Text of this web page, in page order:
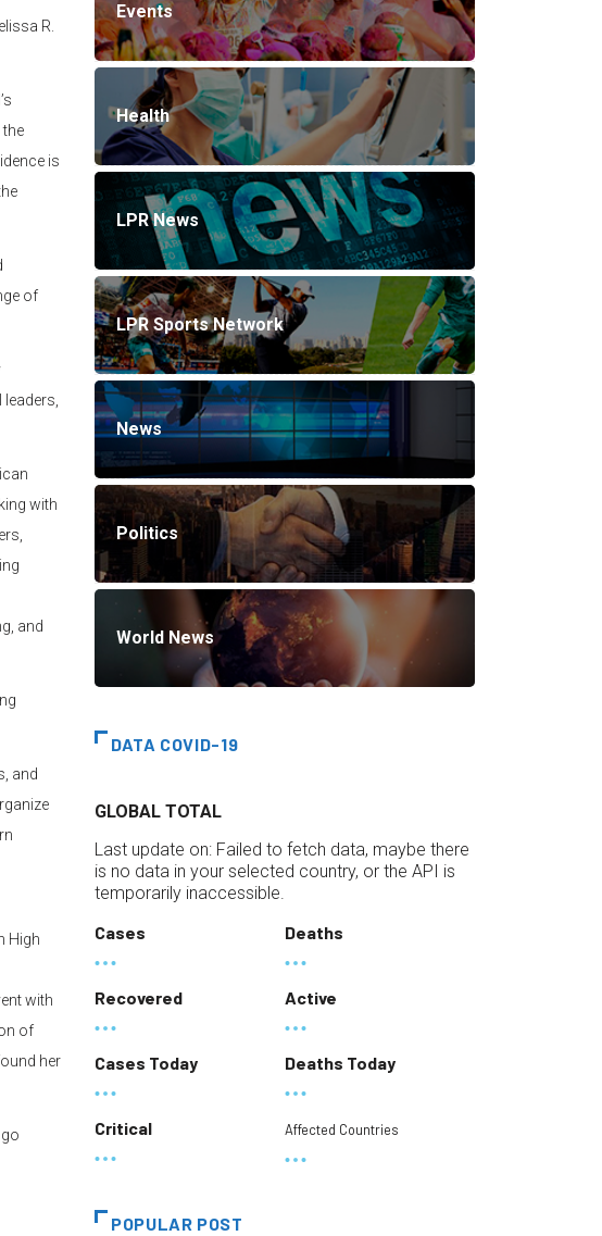
R.
is
of
with
and
and
High
with
of
her
Events
Health
LPR News
LPR Sports Network
News
Politics
World News
DATA COVID-19
GLOBAL TOTAL
Last update on: Failed to fetch data, maybe there
is no data in your selected country, or the API is
temporarily inaccessible.
Cases
Deaths
Recovered Active
Cases Today Deaths Today
Critical Affected Countries
POPULAR POST